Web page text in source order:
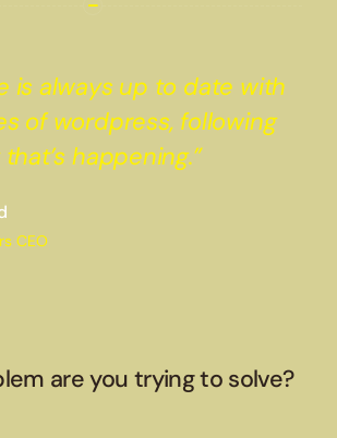
is always up to date with
of wordpress, following
happening.”
CEO
are you trying to solve?